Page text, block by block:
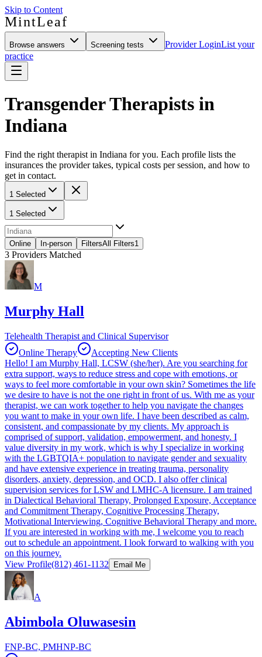
Skip to Content
MintLeaf
Browse answers Screening tests Provider LoginList your
practice
Transgender Therapists in
Indiana
Find the right therapist in Indiana for you. Each profile lists the
insurances the provider takes, typical costs per session, and how to
get in contact.
1 Selected
1 Selected
Online In-person FiltersAll Filters1
3 Providers Matched
M
Murphy Hall
Telehealth Therapist and Clinical Supervisor
Online Therapy
Accepting New Clients
Hello! I am Murphy Hall, LCSW (she/her). Are you searching for
extra support, ways to reduce stress and cope with emotions, or
ways to feel more comfortable in your own skin? Sometimes the life
we desire to have is not the one right in front of us. With me as your
therapist, we can work together to help you navigate the changes
you want to make in your own life. I have been described as calm,
consistent, and compassionate by my clients. My approach is
comprised of support, validation, empowerment, and honesty. I
value diversity in my work, which is why I specialize in working
with the LGBTQIA+ population to navigate gender and sexuality
and have extensive experience in treating trauma, personality
disorders, anxiety, depression, and OCD. I also offer clinical
supervision services for LSW and LMHC-A licensure. I am trained
in Dialectical Behavioral Therapy, Prolonged Exposure, Acceptance
and Commitment Therapy, Cognitive Processing Therapy,
Motivational Interviewing, Cognitive Behavioral Therapy and more.
If you are interested in working with me, I welcome you to reach
out to schedule an appointment. I look forward to walking with you
on this journey.
View Profile(812) 461-1132 Email Me
A
Abimbola Oluwasesin
FNP-BC, PMHNP-BC